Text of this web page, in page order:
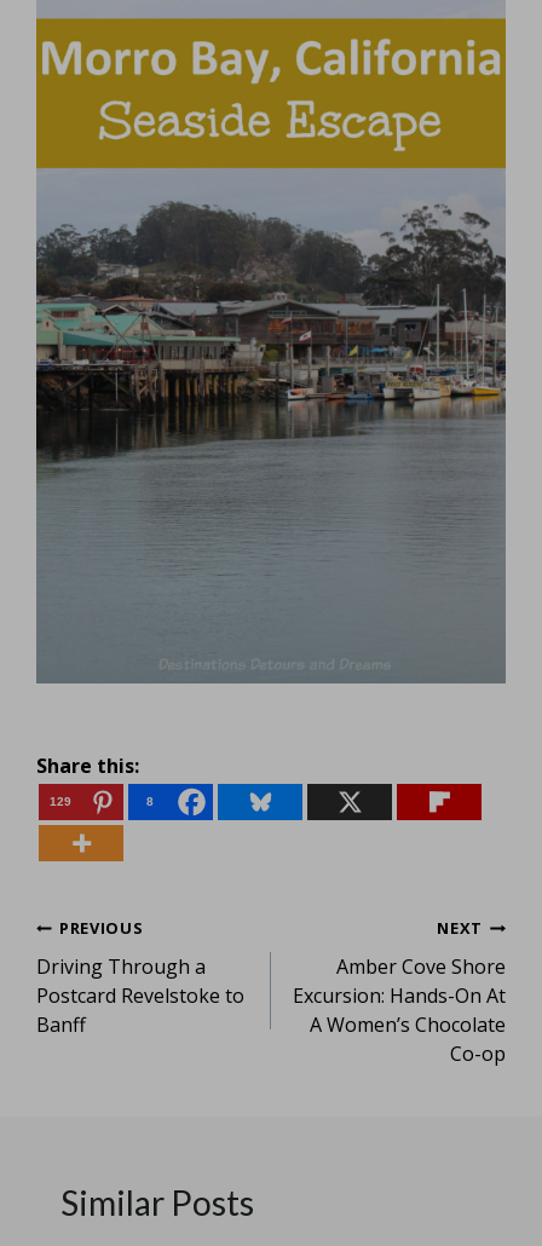
Share this:
129 8
Post
navigation
PREVIOUS
Driving Through a
Postcard Revelstoke to
Banff
NEXT
Amber Cove Shore
Excursion: Hands-On At
A Women’s Chocolate
Co-op
Similar Posts